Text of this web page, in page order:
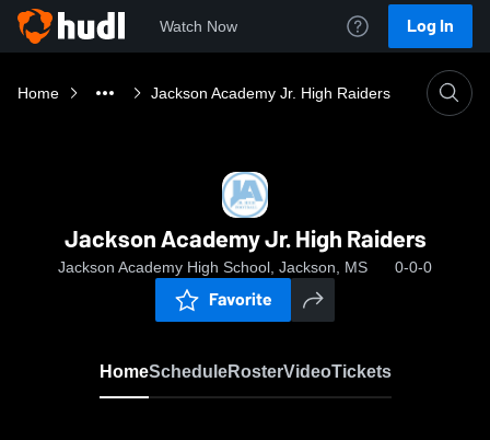
Watch Now Log In
Home Jackson Academy Jr. High Raiders
Jackson Academy Jr. High Raiders
Jackson Academy High School, Jackson, MS 0-0-0
Favorite
HomeScheduleRosterVideoTickets